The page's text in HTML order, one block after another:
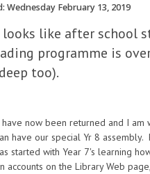
Wednesday February 13, 2019
like after school
programme is
too).
now been returned and I am
have our special Yr 8 assembly.
started with Year 7's learning
accounts on the Library Web